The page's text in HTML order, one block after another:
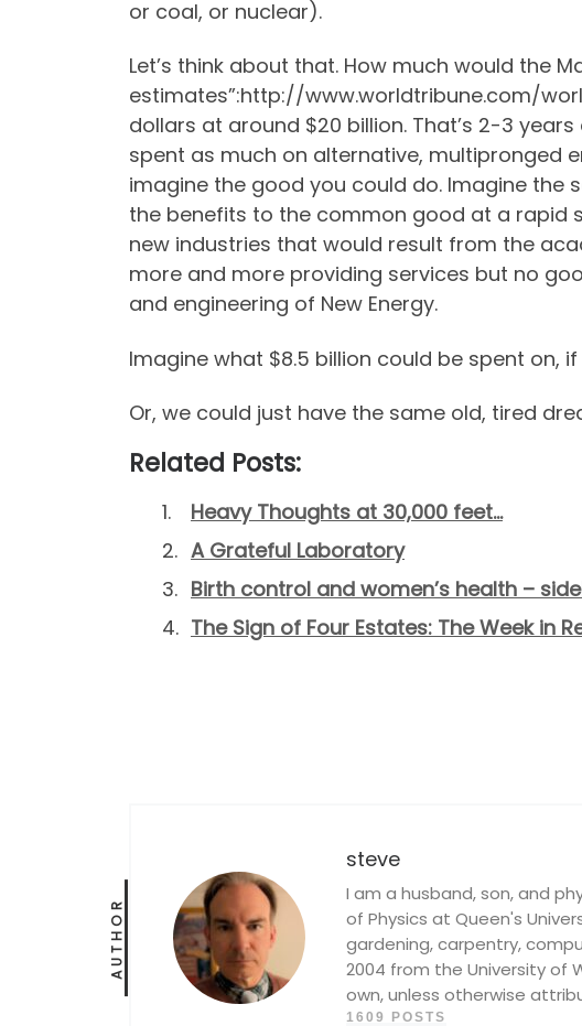
or coal, or nuclear).
Let’s think about that. How much would the
estimates”:http://www.worldtribune.com/
dollars at around $20 billion. That’s 2-3
spent as much on alternative, multipronged
imagine the good you could do. Imagine the
the benefits to the common good at a rapid
new industries that would result from the
more and more providing services but no
and engineering of New Energy.
Imagine what $8.5 billion could be spent on,
Or, we could just have the same old, tired
Related Posts:
Heavy Thoughts at 30,000 feet…
A Grateful Laboratory
Birth control and women’s health –
The Sign of Four Estates: The Week in
AUTHOR
steve
I am a husband, son, and
of Physics at Queen's
gardening, carpentry,
2004 from the University of
own, unless otherwise
1609 POSTS